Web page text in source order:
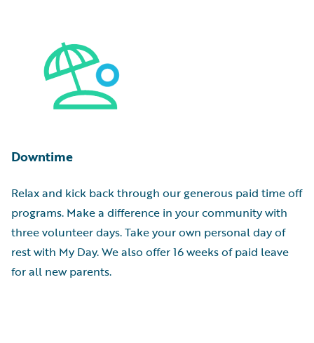
Downtime
Relax and kick back through our generous paid time off
programs. Make a difference in your community with
three volunteer days. Take your own personal day of
rest with My Day. We also offer 16 weeks of paid leave
for all new parents.